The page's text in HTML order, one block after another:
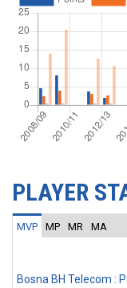
PLAYER
MVP MP MR MA
Bosna BH Telecom :